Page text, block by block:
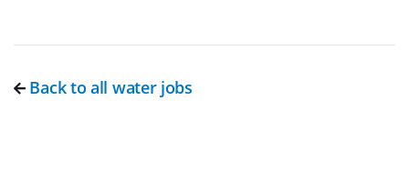
Back to all water jobs